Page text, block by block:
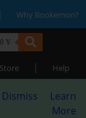
| Why Bookemon?
Store | Help
Dismiss
Learn
More